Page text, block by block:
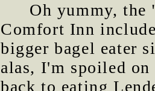
Oh yummy, the
Comfort Inn
bigger bagel eater
alas, I'm spoiled
back to eating